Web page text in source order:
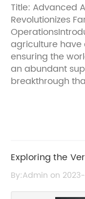
Title: Advanced
Revolutionizes
agriculture have
ensuring the
an abundant
breakthrough
productivity,
profitability.
and superior
Exploring the
Best-Selling
By:Admin on